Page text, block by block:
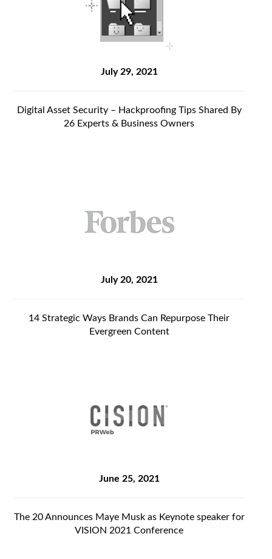
July 29, 2021
Digital Asset Security – Hackproofing Tips Shared By
26 Experts & Business Owners
July 20, 2021
14 Strategic Ways Brands Can Repurpose Their
Evergreen Content
June 25, 2021
The 20 Announces Maye Musk as Keynote speaker for
VISION 2021 Conference